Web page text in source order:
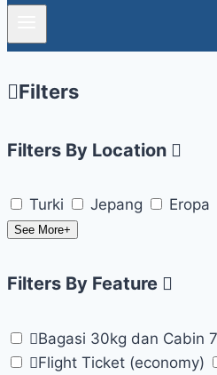
Filters
Filters By Location
Turki Jepang Eropa
See More+
Filters By Feature
Bagasi 30kg dan Cabin
Flight Ticket (economy)